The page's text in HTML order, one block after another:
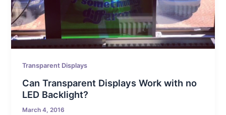
Transparent Displays
Can Transparent Displays Work with no
LED Backlight?
March 4, 2016